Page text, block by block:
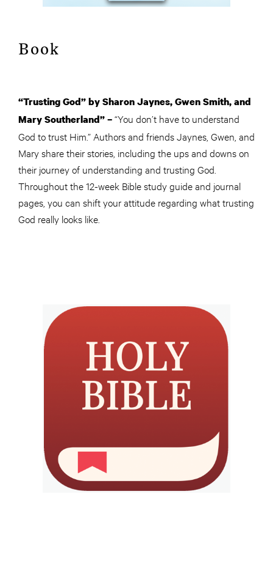
Book
“Trusting God” by Sharon Jaynes, Gwen Smith, and
Mary Southerland” –“You don’t have to understand
God to trust Him.” Authors and friends Jaynes, Gwen, and
Mary share their stories, including the ups and downs on
their journey of understanding and trusting God.
Throughout the 12-week Bible study guide and journal
pages, you can shift your attitude regarding what trusting
God really looks like.